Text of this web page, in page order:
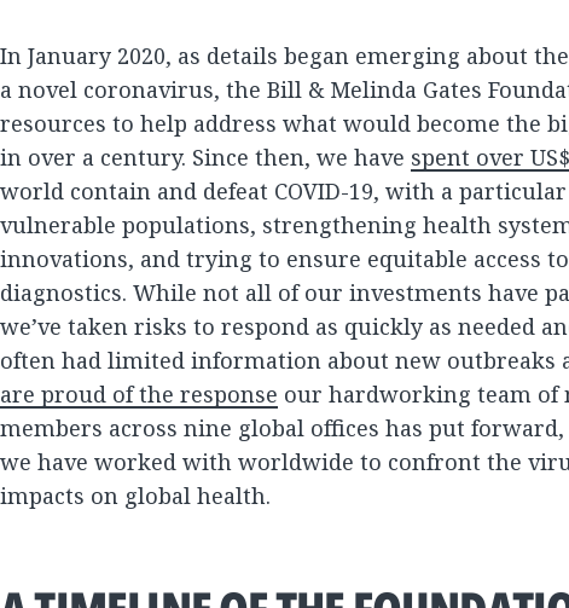
In January 2020, as details began emerging about
a novel coronavirus, the Bill & Melinda Gates
resources to help address what would become the
in over a century. Since then, we have spent over
world contain and defeat COVID-19, with a
vulnerable populations, strengthening health
innovations, and trying to ensure equitable access
diagnostics. While not all of our investments have
we’ve taken risks to respond as quickly as needed
often had limited information about new outbreaks
are proud of the response our hardworking team of
members across nine global offices has put
we have worked with worldwide to confront the
impacts on global health.